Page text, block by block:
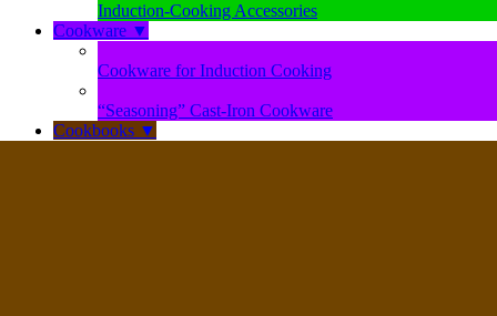
Induction-Cooking Accessories
Cookware ▼
Cookware for Induction Cooking
“Seasoning” Cast-Iron Cookware
Cookbooks ▼